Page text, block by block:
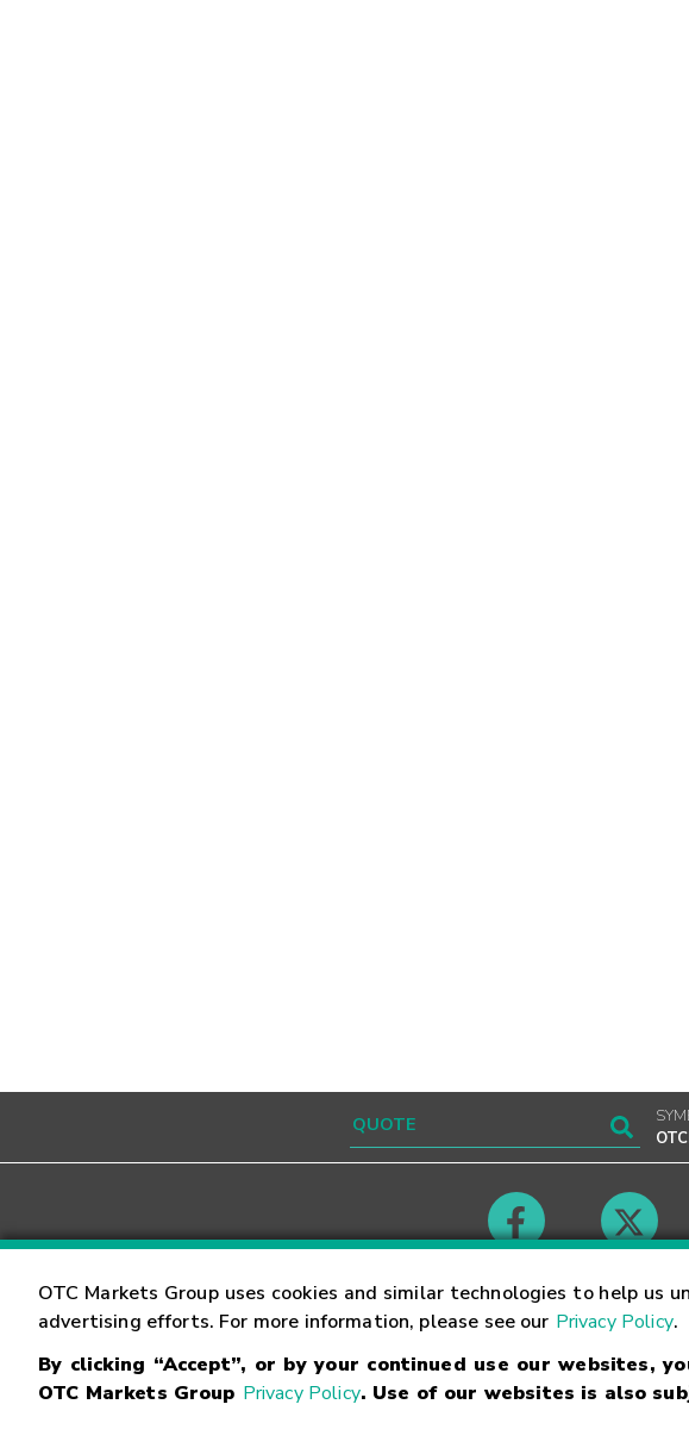
OTC Markets Group uses cookies and similar technologies to help
advertising efforts. For more information, please see our Privacy Policy.
By clicking “Accept”, or by your continued use our websites,
OTC Markets Group Privacy Policy. Use of our websites is also
Contact Careers
© OTC Markets Group Inc. Terms of Service Linking Terms